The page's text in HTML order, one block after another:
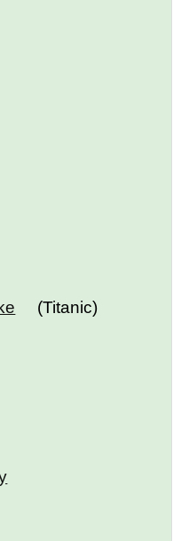
(Titanic)